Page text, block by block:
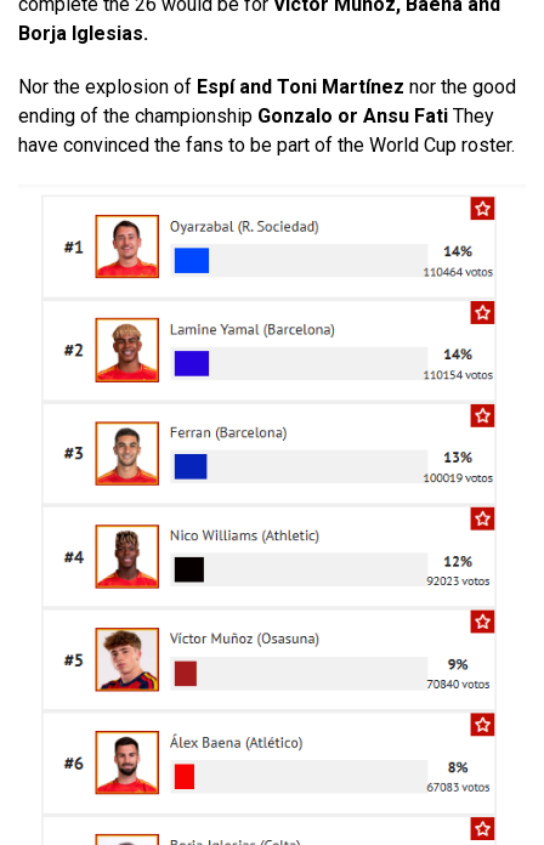
Borja Iglesias.
Nor the explosion of Espí and Toni Martínez nor the good
ending of the championship Gonzalo or Ansu Fati They
have convinced the fans to be part of the World Cup roster.